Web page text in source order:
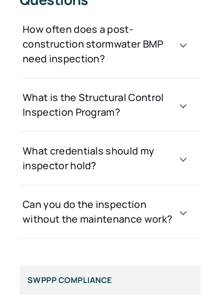
How often does a post-
construction stormwater BMP
need inspection?
What is the Structural Control
Inspection Program?
What credentials should my
inspector hold?
Can you do the inspection
without the maintenance work?
SWPPP COMPLIANCE